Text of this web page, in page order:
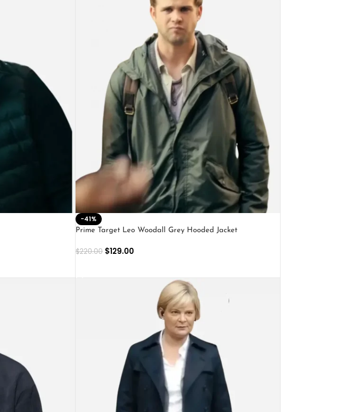
-41%
Prime Target Leo Woodall Grey Hooded Jacket
$220.00 $129.00